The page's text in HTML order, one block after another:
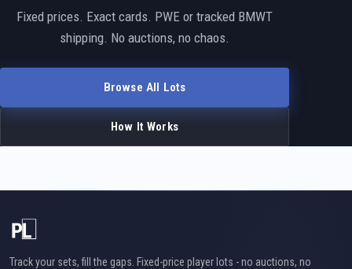
Fixed prices. Exact cards. PWE or tracked BMWT
shipping. No auctions, no chaos.
Browse All Lots
How It Works
Track your sets, fill the gaps. Fixed-price player lots - no auctions, no